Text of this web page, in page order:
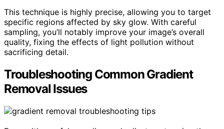
This technique is highly precise, allowing you to target
specific regions affected by sky glow. With careful
sampling, you’ll notably improve your image’s overall
quality, fixing the effects of light pollution without
sacrificing detail.
Troubleshooting Common Gradient
Removal Issues